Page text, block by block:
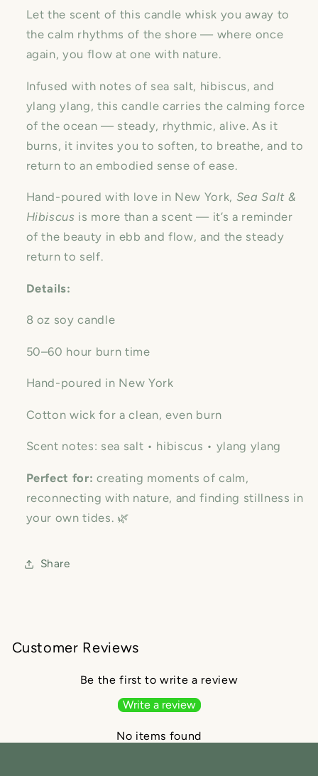
Olive
Olive
Let the scent of this candle whisk you away to
the calm rhythms of the shore — where once
again, you flow at one with nature.
Infused with notes of sea salt, hibiscus, and
ylang ylang, this candle carries the calming force
of the ocean — steady, rhythmic, alive. As it
burns, it invites you to soften, to breathe, and to
return to an embodied sense of ease.
Hand-poured with love in New York, Sea Salt &
Hibiscus is more than a scent — it’s a reminder
of the beauty in ebb and flow, and the steady
return to self.
Details:
8 oz soy candle
50–60 hour burn time
Hand-poured in New York
Cotton wick for a clean, even burn
Scent notes: sea salt • hibiscus • ylang ylang
Perfect for: creating moments of calm,
reconnecting with nature, and finding stillness in
your own tides. 🌿
Share
Customer Reviews
Be the first to write a review
Write a review
No items found